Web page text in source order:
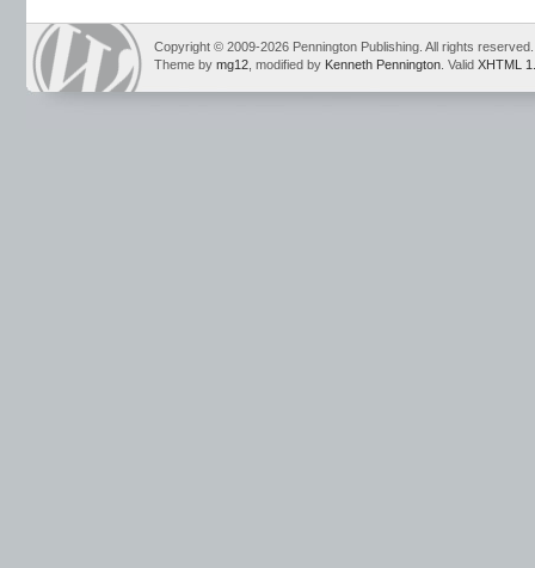
Copyright © 2009-2026 Pennington Publishing. All rights reserved.
Theme by mg12 , modified by Kenneth Pennington . Valid XHTML